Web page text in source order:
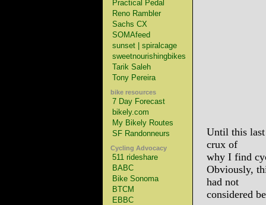
Practical Pedal
Reno Rambler
Sachs CX
SOMAfeed
sunset | spiralcage
sweetnourishingbikes
Tarik Saleh
Tony Pereira
bike resources
7 Day Forecast
bikely.com
My Bikely Routes
SF Randonneurs
Cycling Advocacy
511 rideshare
BABC
Bike Sonoma
BTCM
EBBC
Until this
crux of
why I find
Obviously,
had not
considered